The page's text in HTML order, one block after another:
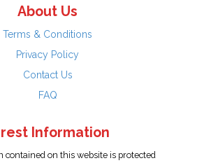
About Us
Terms & Conditions
Privacy Policy
Contact Us
FAQ
Information
contained on this website is protected